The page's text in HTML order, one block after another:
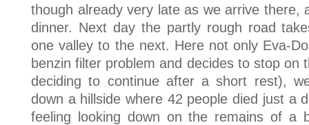
though already very late as we arrive there,
dinner. Next day the partly rough road
one valley to the next. Here not only Eva-
benzin filter problem and decides to stop on
deciding to continue after a short rest),
down a hillside where 42 people died just a
feeling looking down on the remains of a